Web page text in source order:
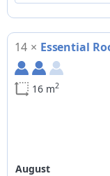
Visa, MasterCard,
Ski
skiroom with ski
foot (200m), closest
14 × Essential
16 m2
August